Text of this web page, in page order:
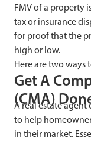
FMV of a property
tax or insurance
for proof that the
high or low.
Here are two ways
Get A
(CMA)
A real estate agent
to help
in their market.